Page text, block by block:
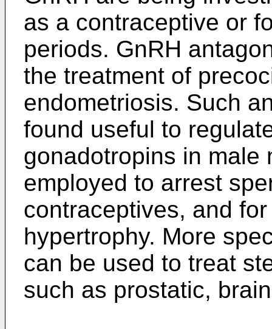
as a contraceptive or
periods. GnRH
the treatment of
endometriosis. Such
found useful to
gonadotropins in male
employed to arrest
contraceptives, and
hypertrophy. More
can be used to treat
such as prostatic,